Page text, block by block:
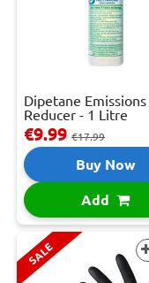
Dipetane Emissions
Reducer - 1 Litre
€9.99 €17.99
Buy Now
Add
SALE